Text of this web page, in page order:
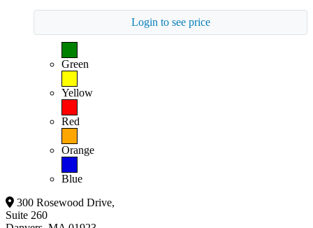
Login to see price
Green
Yellow
Red
Orange
Blue
300 Rosewood Drive,
Suite 260